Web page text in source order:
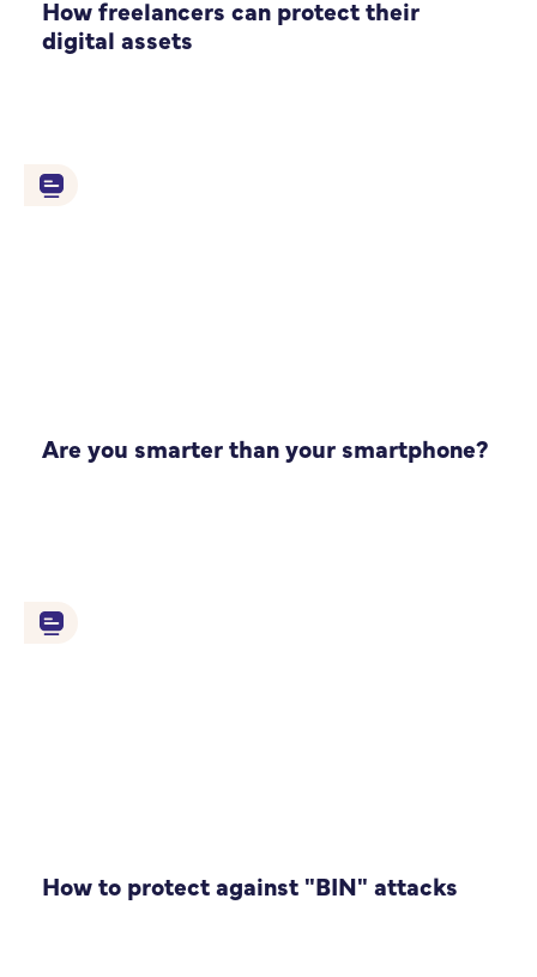
How freelancers can protect their
digital assets
Are you smarter than your smartphone?
How to protect against "BIN" attacks